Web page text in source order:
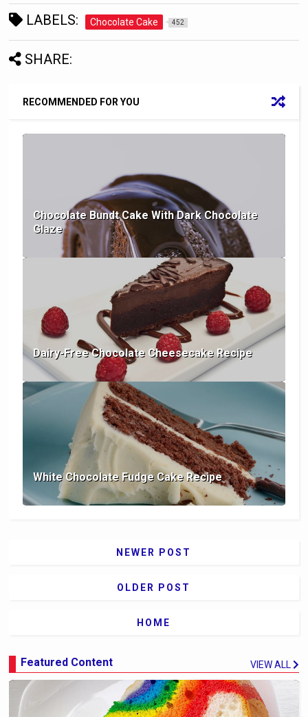
LABELS: Chocolate Cake 452
SHARE:
RECOMMENDED FOR YOU
Chocolate Bundt Cake With Dark Chocolate
Glaze
Dairy-Free Chocolate Cheesecake Recipe
White Chocolate Fudge Cake Recipe
NEWER POST
OLDER POST
HOME
Featured Content VIEW ALL